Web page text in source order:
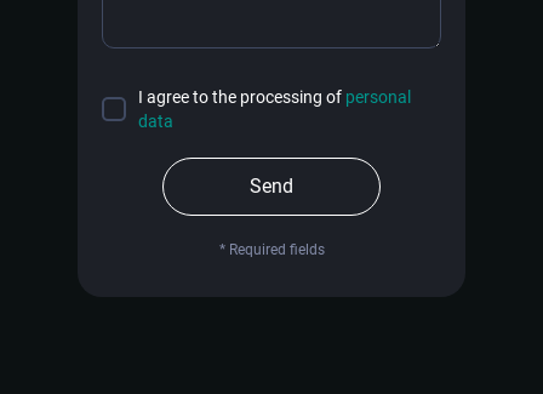
I agree to the processing of personal
data
Send
* Required fields